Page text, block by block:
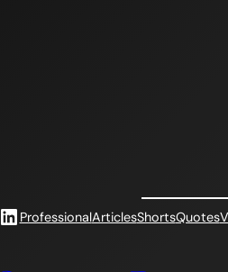
LinkedIn
ProfessionalArticlesShortsQuotes